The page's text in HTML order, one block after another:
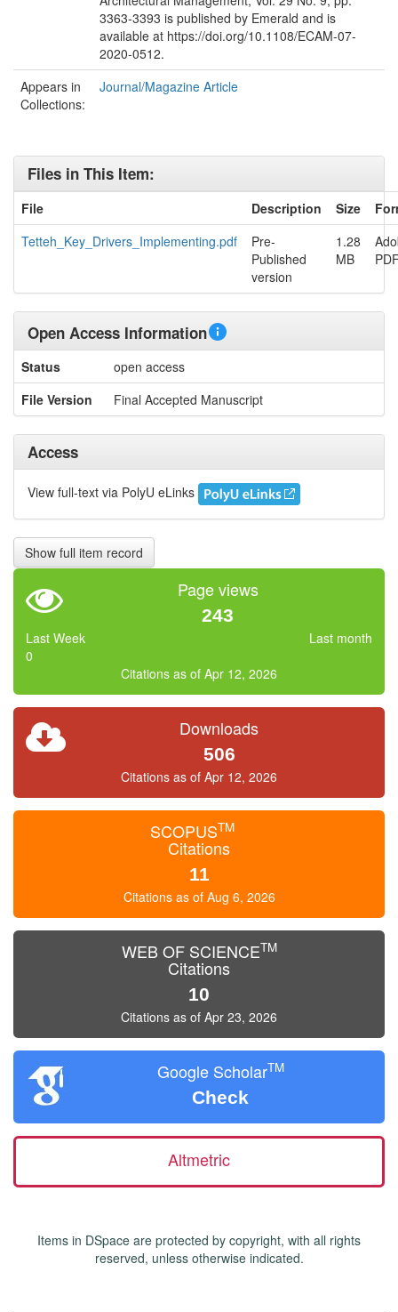
3363-3393 is published by Emerald and is
available at https://doi.org/10.1108/ECAM-07-
2020-0512.
Appears in
Collections:
Journal/Magazine Article
Files in This Item:
File Description Size
Tetteh_Key_Drivers_Implementing.pdf
Pre-
Published
version
1.28
MB
Open Access Information
Status
open access
File Version
Final Accepted Manuscript
Access
View full-text via PolyU eLinks
Show full item record
Page views
243
Last Week
0
Last month
Citations as of Apr 12, 2026
Downloads
506
Citations as of Apr 12, 2026
SCOPUSTM
Citations
11
Citations as of Aug 6, 2026
WEB OF SCIENCETM
Citations
10
Citations as of Apr 23, 2026
Google ScholarTM
Check
Altmetric
Items in DSpace are protected by copyright, with all rights
reserved, unless otherwise indicated.